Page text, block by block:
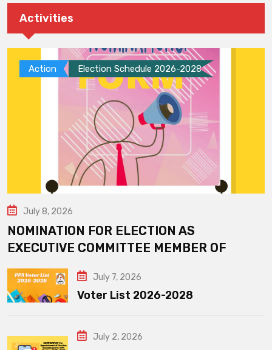
Activities
Action Election Schedule 2026-2028
July 8, 2026
NOMINATION FOR ELECTION AS
EXECUTIVE COMMITTEE MEMBER OF
July 7, 2026
Voter List 2026-2028
July 2, 2026